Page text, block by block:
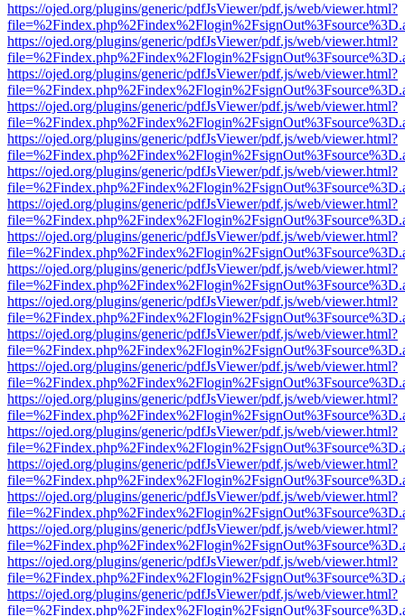
https://ojed.org/plugins/generic/pdfJsViewer/pdf.js/web/viewer.html?
https://ojed.org/plugins/generic/pdfJsViewer/pdf.js/web/viewer.html?
https://ojed.org/plugins/generic/pdfJsViewer/pdf.js/web/viewer.html?
https://ojed.org/plugins/generic/pdfJsViewer/pdf.js/web/viewer.html?
https://ojed.org/plugins/generic/pdfJsViewer/pdf.js/web/viewer.html?
https://ojed.org/plugins/generic/pdfJsViewer/pdf.js/web/viewer.html?
https://ojed.org/plugins/generic/pdfJsViewer/pdf.js/web/viewer.html?
https://ojed.org/plugins/generic/pdfJsViewer/pdf.js/web/viewer.html?
https://ojed.org/plugins/generic/pdfJsViewer/pdf.js/web/viewer.html?
https://ojed.org/plugins/generic/pdfJsViewer/pdf.js/web/viewer.html?
https://ojed.org/plugins/generic/pdfJsViewer/pdf.js/web/viewer.html?
https://ojed.org/plugins/generic/pdfJsViewer/pdf.js/web/viewer.html?
https://ojed.org/plugins/generic/pdfJsViewer/pdf.js/web/viewer.html?
https://ojed.org/plugins/generic/pdfJsViewer/pdf.js/web/viewer.html?
https://ojed.org/plugins/generic/pdfJsViewer/pdf.js/web/viewer.html?
https://ojed.org/plugins/generic/pdfJsViewer/pdf.js/web/viewer.html?
https://ojed.org/plugins/generic/pdfJsViewer/pdf.js/web/viewer.html?
https://ojed.org/plugins/generic/pdfJsViewer/pdf.js/web/viewer.html?
https://ojed.org/plugins/generic/pdfJsViewer/pdf.js/web/viewer.html?